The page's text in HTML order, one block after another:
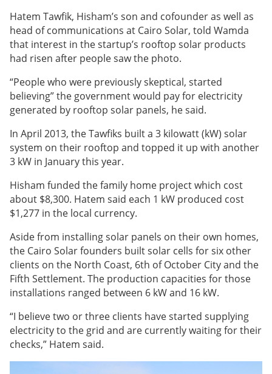
Hatem Tawfik, Hisham’s son and cofounder as well as
head of communications at Cairo Solar, told Wamda
that interest in the startup’s rooftop solar products
had risen after people saw the photo.
“People who were previously skeptical, started
believing” the government would pay for electricity
generated by rooftop solar panels, he said.
In April 2013, the Tawfiks built a 3 kilowatt (kW) solar
system on their rooftop and topped it up with another
3 kW in January this year.
Hisham funded the family home project which cost
about $8,300. Hatem said each 1 kW produced cost
$1,277 in the local currency.
Aside from installing solar panels on their own homes,
the Cairo Solar founders built solar cells for six other
clients on the North Coast, 6th of October City and the
Fifth Settlement. The production capacities for those
installations ranged between 6 kW and 16 kW.
“I believe two or three clients have started supplying
electricity to the grid and are currently waiting for their
checks,” Hatem said.